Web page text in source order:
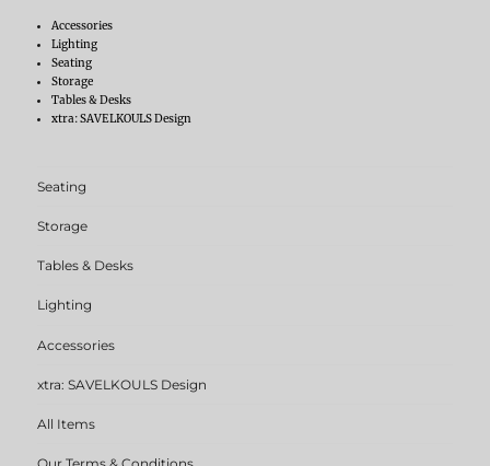
Accessories
Lighting
Seating
Storage
Tables & Desks
xtra: SAVELKOULS Design
Seating
Storage
Tables & Desks
Lighting
Accessories
xtra: SAVELKOULS Design
All Items